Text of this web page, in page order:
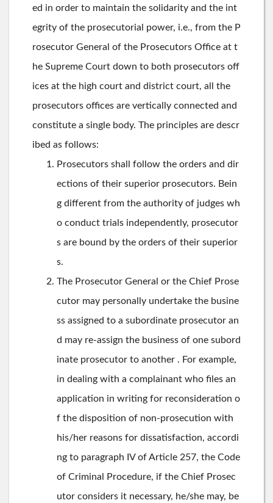
ed in order to maintain the solidarity and the int
egrity of the prosecutorial power, i.e., from the P
rosecutor General of the Prosecutors Office at t
he Supreme Court down to both prosecutors off
ices at the high court and district court, all the
prosecutors offices are vertically connected and
constitute a single body. The principles are descr
ibed as follows:
Prosecutors shall follow the orders and dir
ections of their superior prosecutors. Bein
g different from the authority of judges wh
o conduct trials independently, prosecutor
s are bound by the orders of their superior
s.
The Prosecutor General or the Chief Prose
cutor may personally undertake the busine
ss assigned to a subordinate prosecutor an
d may re-assign the business of one subord
inate prosecutor to another . For example,
in dealing with a complainant who files an
application in writing for reconsideration o
f the disposition of non-prosecution with
his/her reasons for dissatisfaction, accordi
ng to paragraph IV of Article 257, the Code
of Criminal Procedure, if the Chief Prosec
utor considers it necessary, he/she may, be